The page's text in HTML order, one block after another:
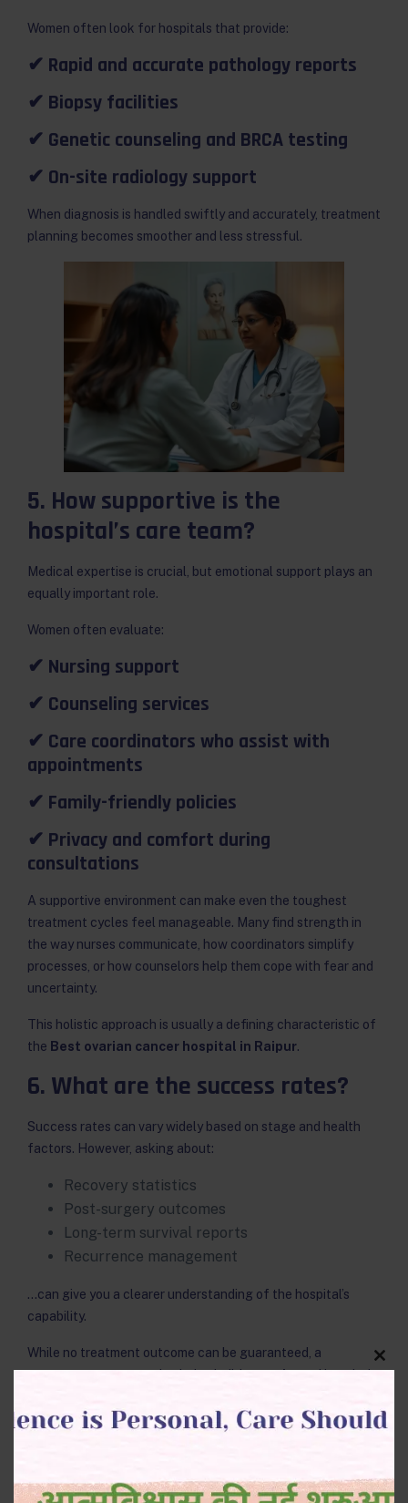
Women often look for hospitals that provide:
✔ Rapid and accurate pathology reports
✔ Biopsy facilities
✔ Genetic counseling and BRCA testing
✔ On-site radiology support
When diagnosis is handled swiftly and accurately, treatment
planning becomes smoother and less stressful.
5. How supportive is the
hospital’s care team?
Medical expertise is crucial, but emotional support plays an
equally important role.
Women often evaluate:
✔ Nursing support
✔ Counseling services
✔ Care coordinators who assist with
appointments
✔ Family-friendly policies
✔ Privacy and comfort during
consultations
A supportive environment can make even the toughest
treatment cycles feel manageable. Many find strength in
the way nurses communicate, how coordinators simplify
processes, or how counselors help them cope with fear and
uncertainty.
This holistic approach is usually a defining characteristic of
the Best ovarian cancer hospital in Raipur.
6. What are the success rates?
Success rates can vary widely based on stage and health
factors. However, asking about:
Recovery statistics
Post-surgery outcomes
Long-term survival reports
Recurrence management
…can give you a clearer understanding of the hospital’s
capability.
While no treatment outcome can be guaranteed, a
transparent conversation helps build trust. A good hospital
prognosis.
personalized?
Close